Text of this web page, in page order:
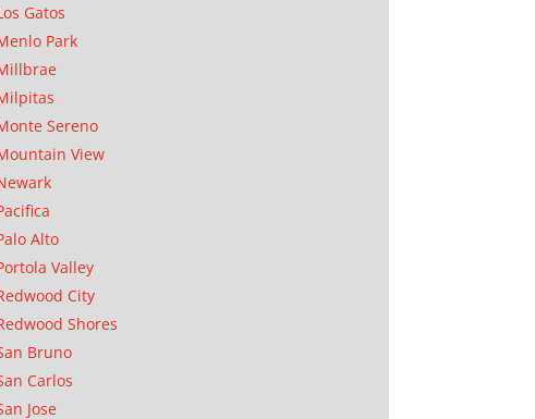
Gatos
Park
Sereno
View
Alto
Valley
City
Shores
Bruno
Carlos
Jose